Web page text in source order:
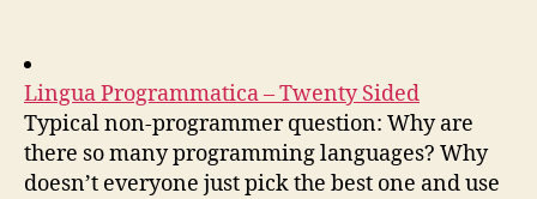
Lingua Programmatica – Twenty Sided
Typical non-programmer question: Why are
there so many programming languages? Why
doesn’t everyone just pick the best one and use